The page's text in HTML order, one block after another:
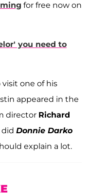
for free now on
you need to
one of his
appeared in the
director Richard
Donnie Darko
explain a lot.